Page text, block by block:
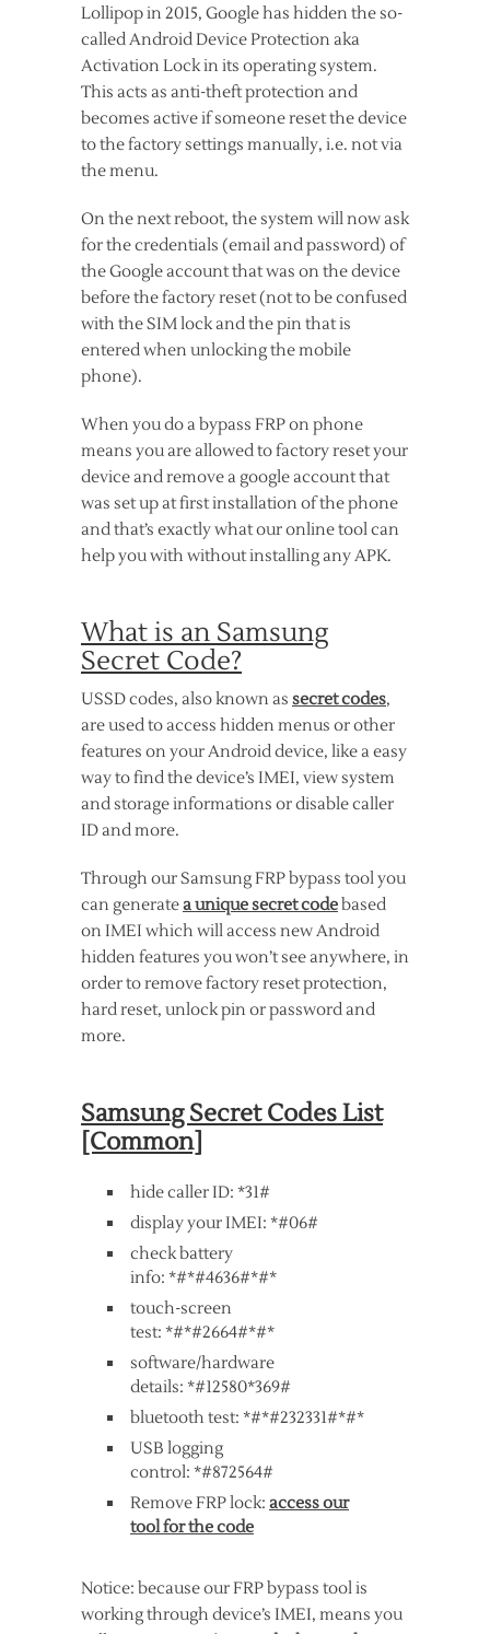
Lollipop in 2015, Google has hidden the so-
called Android Device Protection aka
Activation Lock in its operating system.
This acts as anti-theft protection and
becomes active if someone reset the device
to the factory settings manually, i.e. not via
the menu.
On the next reboot, the system will now ask
for the credentials (email and password) of
the Google account that was on the device
before the factory reset (not to be confused
with the SIM lock and the pin that is
entered when unlocking the mobile
phone).
When you do a bypass FRP on phone
means you are allowed to factory reset your
device and remove a google account that
was set up at first installation of the phone
and that’s exactly what our online tool can
help you with without installing any APK.
What is an Samsung
Secret Code?
USSD codes, also known as secret codes,
are used to access hidden menus or other
features on your Android device, like a easy
way to find the device’s IMEI, view system
and storage informations or disable caller
ID and more.
Through our Samsung FRP bypass tool you
can generatea unique secret codebased
on IMEI which will access new Android
hidden features you won’t see anywhere, in
order to remove factory reset protection,
hard reset, unlock pin or password and
more.
Samsung Secret Codes List
[Common]
hide caller ID: *31#
display your IMEI: *#06#
check battery
info: *#*#4636#*#*
touch-screen
test: *#*#2664#*#*
software/hardware
details: *#12580*369#
bluetooth test: *#*#232331#*#*
USB logging
control: *#872564#
Remove FRP lock: access our
tool for the code
Notice: because our FRP bypass tool is
working through device’s IMEI, means you